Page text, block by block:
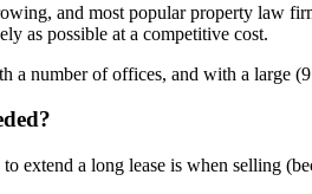
and most popular property law
as possible at a competitive cost.
a number of offices, and with a large
extend a long lease is when selling